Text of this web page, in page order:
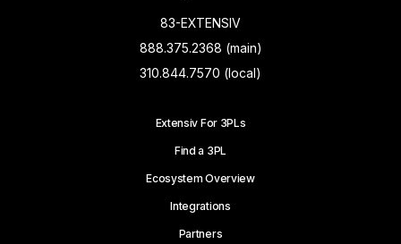
83-EXTENSIV
888.375.2368 (main)
310.844.7570 (local)
Extensiv For 3PLs
Find a 3PL
Ecosystem Overview
Integrations
Partners